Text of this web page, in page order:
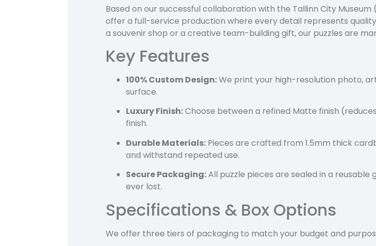
Based on our successful collaboration with the Tallinn City Museum
offer a full-service production where every detail represents
a souvenir shop or a creative team-building gift, our puzzles are
Key Features
100% Custom Design:We print your high-resolution photo,
surface.
Luxury Finish:Choose between a refined Matte finish
finish.
Durable Materials: Pieces are crafted from 1.5mm thick
and withstand repeated use.
Secure Packaging:All puzzle pieces are sealed in a
ever lost.
Specifications & Box Options
We offer three tiers of packaging to match your budget and